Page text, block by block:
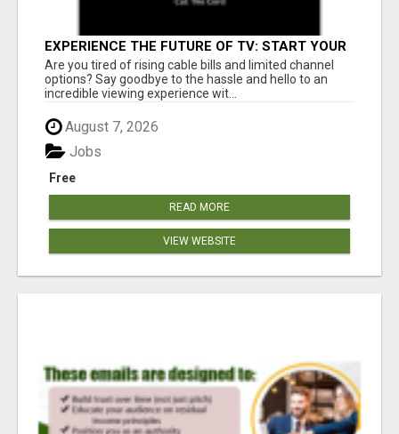
EXPERIENCE THE FUTURE OF TV: START YOUR
STREAMING JOURNEY TODAY!
Are you tired of rising cable bills and limited channel
options? Say goodbye to the hassle and hello to an
incredible viewing experience wit...
August 7, 2026
Free
Jobs
READ MORE
VIEW WEBSITE